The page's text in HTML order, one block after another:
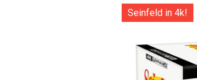
Seinfeld in 4k!